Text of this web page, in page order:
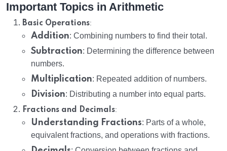
Important Topics in Arithmetic
Basic Operations:
Addition: Combining numbers to find their total.
Subtraction: Determining the difference between
numbers.
Multiplication: Repeated addition of numbers.
Division: Distributing a number into equal parts.
Fractions and Decimals:
Understanding Fractions: Parts of a whole,
equivalent fractions, and operations with fractions.